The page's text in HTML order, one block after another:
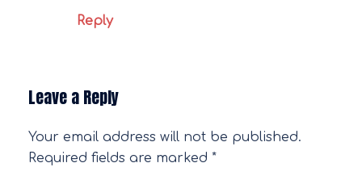
Reply
Leave a Reply
Your email address will not be published.
Required fields are marked *